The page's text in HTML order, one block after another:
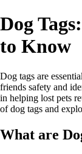
Dog
to Know
Dog tags are
friends safety and
in helping lost pets
of dog tags and
What are